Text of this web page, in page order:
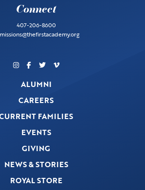
Connect
407-206-8600
ALUMNI
CAREERS
FAMILIES
EVENTS
GIVING
NEWS & STORIES
ROYAL STORE